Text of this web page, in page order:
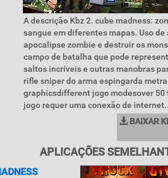
A descrição Kbz 2. cube madness:
sangue em diferentes mapas. Uso
apocalipse zombie e destruir os
campo de batalha que pode
saltos incríveis e outras manobras
rifle sniper do arma espingarda
graphicsdifferent jogo modesover
jogo requer uma conexão de internet..
BAIXAR
APLICAÇÕES